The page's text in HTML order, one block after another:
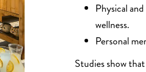
Physical
wellness.
Personal
Studies show